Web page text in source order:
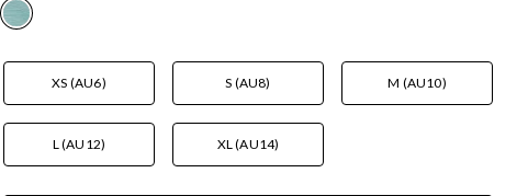
XS (AU6) S (AU8) M (AU10)
L (AU12) XL (AU14)